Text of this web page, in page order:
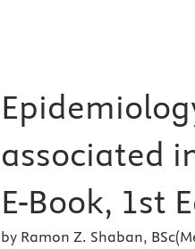
associated
E-Book, 1st
by Ramon Z. Shaban,